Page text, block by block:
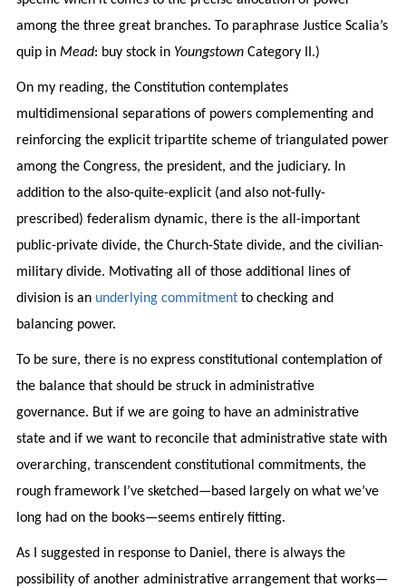
among the three great branches. To paraphrase Justice Scalia’s
quip in Mead: buy stock in YoungstownCategory II.)
On my reading, the Constitution contemplates
multidimensional separations of powers complementing and
reinforcing the explicit tripartite scheme of triangulated power
among the Congress, the president, and the judiciary. In
addition to the also-quite-explicit (and also not-fully-
prescribed) federalism dynamic, there is the all-important
public-private divide, the Church-State divide, and the civilian-
military divide. Motivating all of those additional lines of
division is an underlying commitmentto checking and
balancing power.
To be sure, there is no express constitutional contemplation of
the balance that should be struck in administrative
governance. But if we are going to have an administrative
state and if we want to reconcile that administrative state with
overarching, transcendent constitutional commitments, the
rough framework I’ve sketched—based largely on what we’ve
long had on the books—seems entirely fitting.
As I suggested in response to Daniel, there is always the
possibility of another administrative arrangement that works—